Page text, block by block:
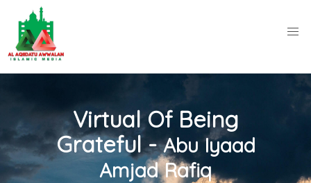
Virtual Of Being
Grateful -Abu Iyaad
Amjad Rafiq